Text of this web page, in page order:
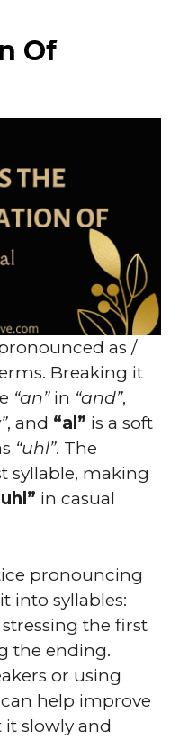
Of
as /
Breaking it
“an”in “and”,
, and “al” is a soft
“uhl”. The
syllable, making
in casual
pronouncing
into syllables:
stressing the first
the ending.
or using
can help improve
it slowly and